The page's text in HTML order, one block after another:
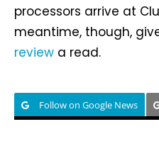
processors arrive at
meantime, though,
review a read.
Follow on Google News